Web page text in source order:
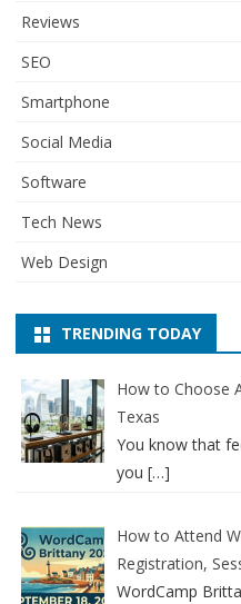
Reviews
SEO
Smartphone
Social Media
Software
Tech News
Web Design
TRENDING TODAY
How to Choose
Texas
You know that
you […]
How to Attend
Registration,
WordCamp